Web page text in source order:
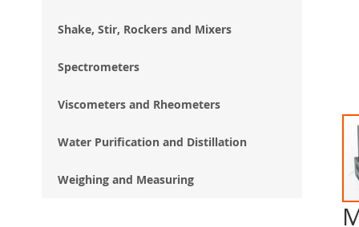
Shake, Stir, Rockers and Mixers
Spectrometers
Viscometers and Rheometers
Water Purification and Distillation
Weighing and Measuring